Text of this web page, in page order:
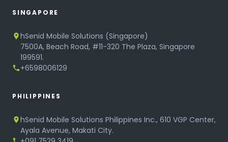
SINGAPORE
hSenid Mobile Solutions (Singapore)
7500A, Beach Road, #11-320 The Plaza, Singapore
199591.
+6598006129
PHILIPPINES
hSenid Mobile Solutions Philippines Inc., 610 VGP Center,
Ayala Avenue, Makati City.